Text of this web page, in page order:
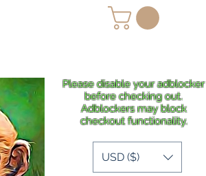
Shipping More
Please disable your adblocker
before checking out.
Adblockers may block
checkout functionality.
USD ($)